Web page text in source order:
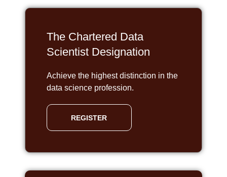
The Chartered Data
Scientist Designation
Achieve the highest distinction in the
data science profession.
REGISTER